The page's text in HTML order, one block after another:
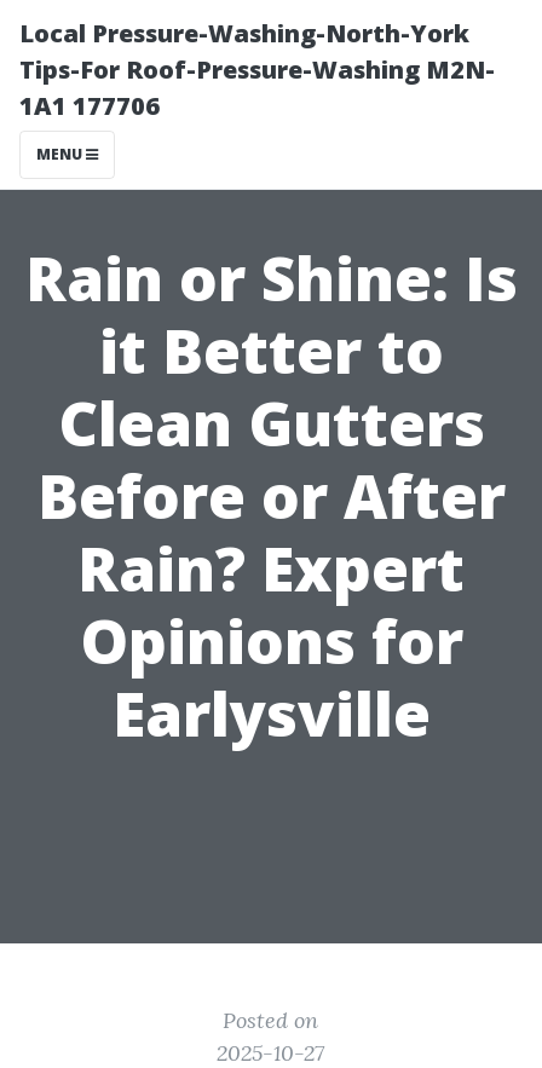
Local Pressure-Washing-North-York
Tips-For Roof-Pressure-Washing M2N-
1A1 177706
MENU
Rain or Shine: Is
it Better to
Clean Gutters
Before or After
Rain? Expert
Opinions for
Earlysville
Posted on
2025-10-27